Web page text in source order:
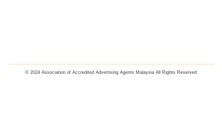
© 2024 Association of Accredited Advertising Agents Malaysia All Rights Reserved